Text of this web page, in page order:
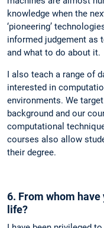
knowledge when the
‘pioneering’
informed judgement as
and what to do about it.
I also teach a range of
interested in
environments. We
background and our
computational
courses also allow
their degree.
6. From whom
life?